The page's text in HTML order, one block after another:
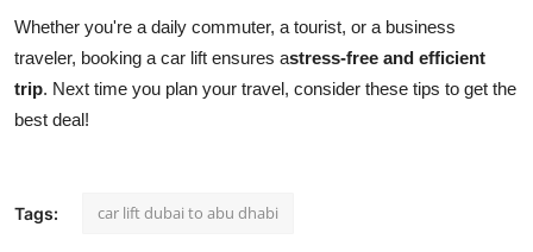
Whether you're a daily commuter, a tourist, or a business
traveler, booking a car lift ensures astress-free and efficient
trip. Next time you plan your travel, consider these tips to get the
best deal!
Tags: car lift dubai to abu dhabi